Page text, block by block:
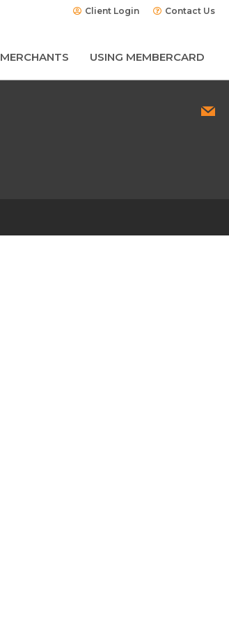
Client Login Contact Us
MERCHANTS USING MEMBERCARD